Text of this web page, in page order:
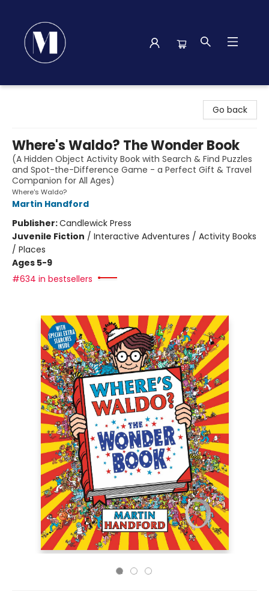
Go back
Where's Waldo? The Wonder Book
(A Hidden Object Activity Book with Search & Find Puzzles
and Spot-the-Difference Game - a Perfect Gift & Travel
Companion for All Ages)
Where's Waldo?
Martin Handford
Publisher:Candlewick Press
Juvenile Fiction / Interactive Adventures / Activity Books
/ Places
Ages 5-9
#634 in bestsellers